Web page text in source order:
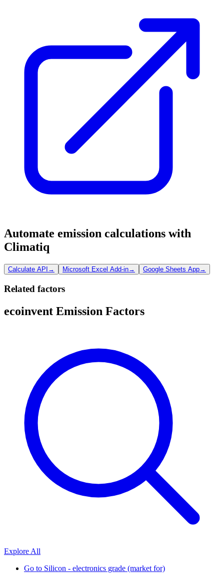
Automate emission calculations with
Climatiq
Calculate API → Microsoft Excel Add-in→ Google Sheets App→
Related factors
ecoinvent Emission Factors
Explore All
Go to Silicon - electronics grade (market for)